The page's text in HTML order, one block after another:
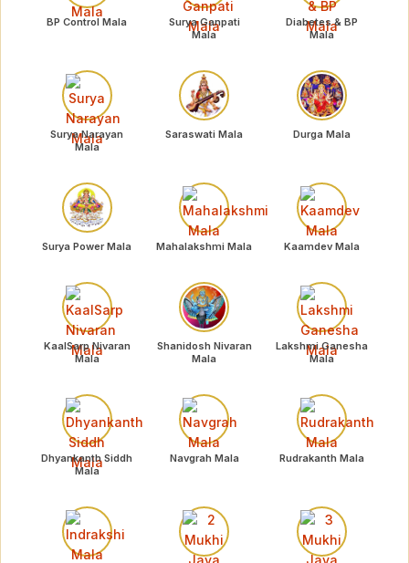
BP Control Mala
Surya Ganpati
Mala
Diabetes & BP
Mala
Surya Narayan
Mala
Saraswati Mala Durga Mala
Surya Power Mala Mahalakshmi Mala Kaamdev Mala
KaalSarp Nivaran
Mala
Shanidosh Nivaran
Mala
Lakshmi Ganesha
Mala
Dhyankanth Siddh
Mala
Navgrah Mala Rudrakanth Mala